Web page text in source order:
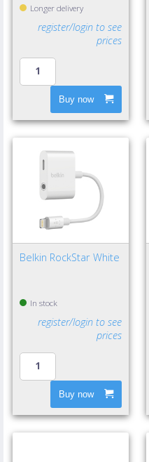
Longer delivery
register/login to see
prices
Buy now
Belkin RockStar White
In stock
register/login to see
prices
Buy now